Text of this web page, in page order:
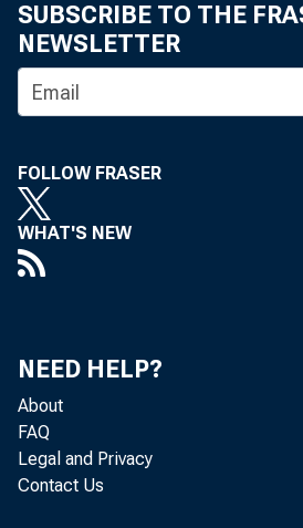
SUBSCRIBE TO THE
NEWSLETTER
FOLLOW FRASER
WHAT'S NEW
NEED HELP?
About
FAQ
Legal and Privacy
Contact Us